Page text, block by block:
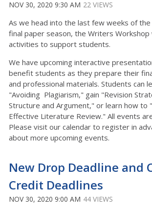
NOV 30, 2020 9:30 AM 22 VIEWS
As we head into the last few weeks of
final paper season, the Writers
activities to support students.
We have upcoming interactive
benefit students as they prepare their
and professional materials. Students can
"Avoiding Plagiarism," gain "Revision
Structure and Argument," or learn how to
Effective Literature Review." All events
Please visit our calendar to register in
about more upcoming events.
New Drop Deadline and
Credit Deadlines
NOV 30, 2020 9:00 AM 44 VIEWS